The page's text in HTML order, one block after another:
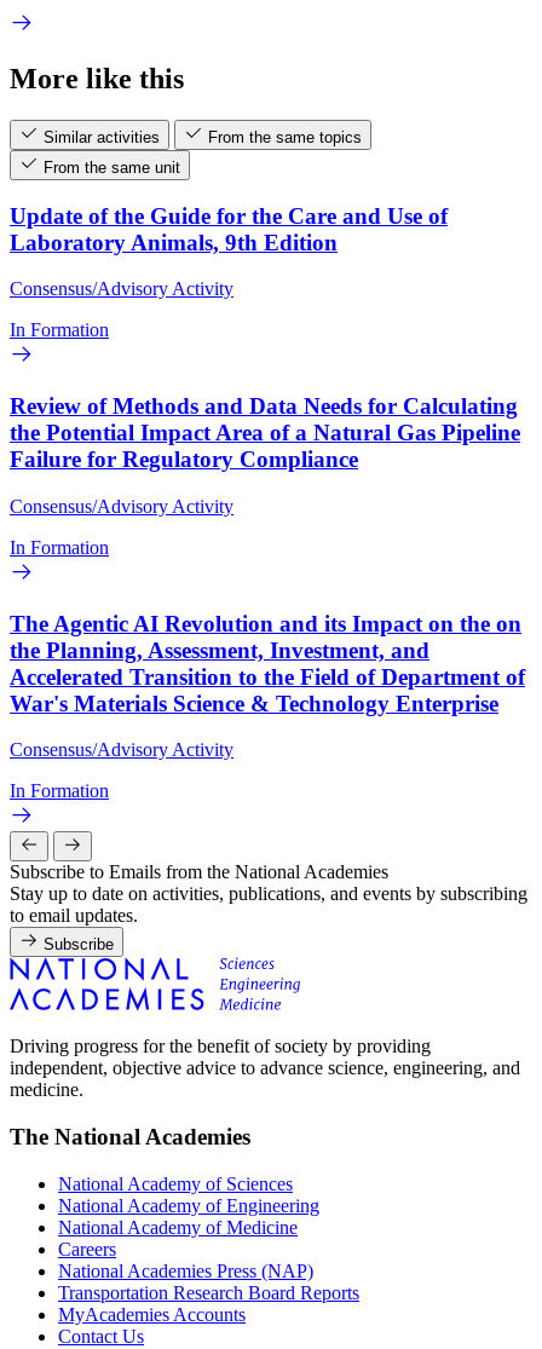
More like this
Similar activities
From the same topics
From the same unit
Update of the Guide for the Care and Use of
Laboratory Animals, 9th Edition
Consensus/Advisory Activity
In Formation
Review of Methods and Data Needs for Calculating
the Potential Impact Area of a Natural Gas Pipeline
Failure for Regulatory Compliance
Consensus/Advisory Activity
In Formation
The Agentic AI Revolution and its Impact on the on
the Planning, Assessment, Investment, and
Accelerated Transition to the Field of Department of
War's Materials Science & Technology Enterprise
Consensus/Advisory Activity
In Formation
Subscribe to Emails from the National Academies
Stay up to date on activities, publications, and events by subscribing
to email updates.
Subscribe
Driving progress for the benefit of society by providing
independent, objective advice to advance science, engineering, and
medicine.
The National Academies
National Academy of Sciences
National Academy of Engineering
National Academy of Medicine
Careers
National Academies Press (NAP)
Transportation Research Board Reports
MyAcademies Accounts
Contact Us